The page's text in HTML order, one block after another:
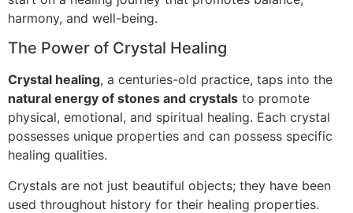
harmony, and well-being.
The Power of Crystal Healing
Crystal healing, a centuries-old practice, taps into the
natural energy of stones and crystals to promote
physical, emotional, and spiritual healing. Each crystal
possesses unique properties and can possess specific
healing qualities.
Crystals are not just beautiful objects; they have been
used throughout history for their healing properties.